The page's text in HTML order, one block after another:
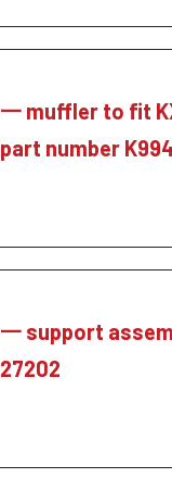
一 muffler to fit
part number
一 support
27202